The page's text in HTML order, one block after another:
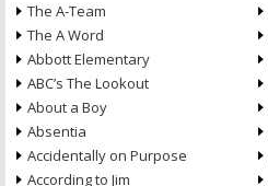
The A-Team
The A Word
Abbott Elementary
ABC’s The Lookout
About a Boy
Absentia
Accidentally on Purpose
According to Jim